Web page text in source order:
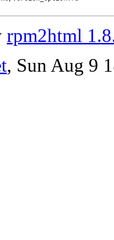
rpm2html
, Sun Aug 9